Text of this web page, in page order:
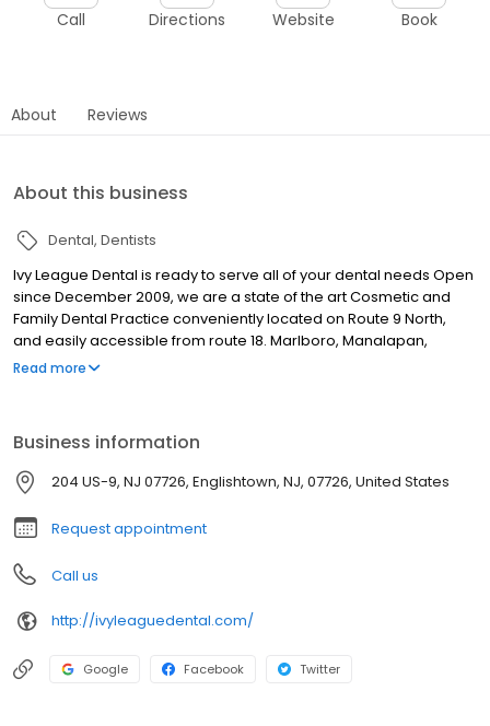
Call Directions Website Book
About Reviews
About this business
Dental Dentists
Ivy League Dental is ready to serve all of your dental needs Open
since December 2009, we are a state of the art Cosmetic and
Family Dental Practice conveniently located on Route 9 North,
and easily accessible from route 18. Marlboro, Manalapan,
Englishtown, Freehold, Old Bridge, Colts Neck. We focus on all
excellent, professional dental care without the uneasy feeling
that sometimes comes from a visit to the dentist. With our friendly
neighborhood atmosphere, you will feel right at home.
Read more
Business information
204 US-9, NJ 07726, Englishtown, NJ, 07726, United States
Request appointment
Call us
http://ivyleaguedental.com/
Google Facebook Twitter